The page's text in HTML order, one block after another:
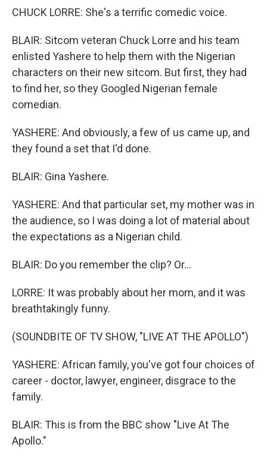
CHUCK LORRE: She's a terrific comedic voice.
BLAIR: Sitcom veteran Chuck Lorre and his team
enlisted Yashere to help them with the Nigerian
characters on their new sitcom. But first, they had
to find her, so they Googled Nigerian female
comedian.
YASHERE: And obviously, a few of us came up, and
they found a set that I'd done.
BLAIR: Gina Yashere.
YASHERE: And that particular set, my mother was in
the audience, so I was doing a lot of material about
the expectations as a Nigerian child.
BLAIR: Do you remember the clip? Or...
LORRE: It was probably about her mom, and it was
breathtakingly funny.
(SOUNDBITE OF TV SHOW, "LIVE AT THE APOLLO")
YASHERE: African family, you've got four choices of
career - doctor, lawyer, engineer, disgrace to the
family.
BLAIR: This is from the BBC show "Live At The
Apollo."